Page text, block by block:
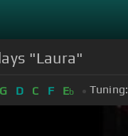
"Laura"
G D C F Eb Tuning: